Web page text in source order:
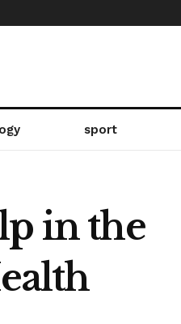
sport
in the